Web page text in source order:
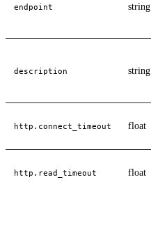
endpoint string
description string
http.connect_timeout float
http.read_timeout float